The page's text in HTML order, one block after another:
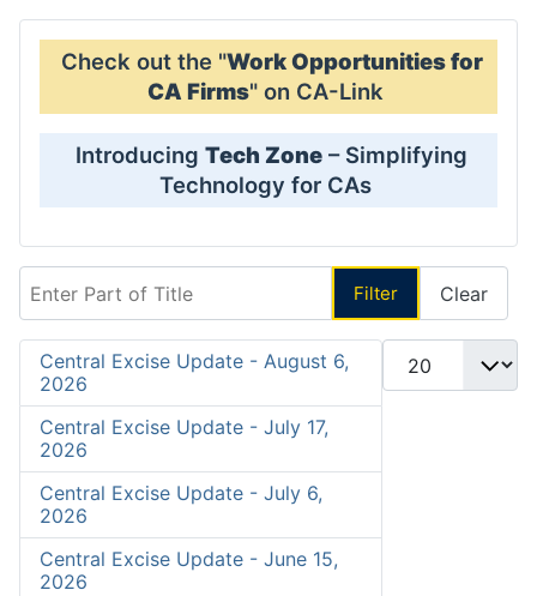
Check out the "Work Opportunities for
CA Firms" on CA-Link
Introducing Tech Zone – Simplifying
Technology for CAs
Filter Clear
Display #
Central Excise Update - August 6,
2026
Central Excise Update - July 17,
2026
Central Excise Update - July 6,
2026
Central Excise Update - June 15,
2026